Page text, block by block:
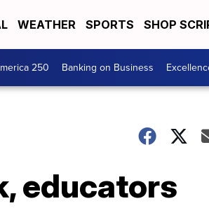
WEATHER SPORTS SHOP
250 Banking on Business
educators